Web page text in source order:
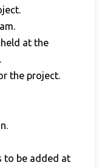
at the
the project.
to be added at